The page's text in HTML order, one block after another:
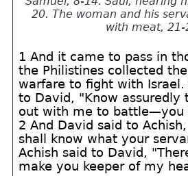
20. The woman and his
with meat, 21-
1 And it came to pass in
the Philistines collected
warfare to fight with Israel.
to David, "Know assuredly
out with me to battle—you
2 And David said to
shall know what your
Achish said to David,
make you keeper of my